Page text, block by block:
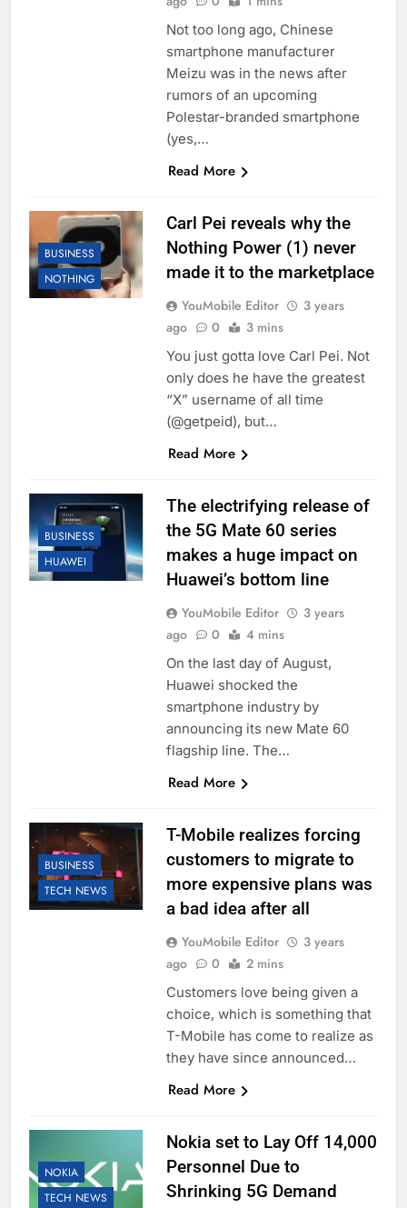
Not too long ago, Chinese
smartphone manufacturer
Meizu was in the news after
rumors of an upcoming
Polestar-branded smartphone
(yes,…
Read More
BUSINESS
NOTHING
Carl Pei reveals why the
Nothing Power (1) never
made it to the marketplace
YouMobile Editor
3 years
ago
0 3 mins
You just gotta love Carl Pei. Not
only does he have the greatest
“X” username of all time
(@getpeid), but…
Read More
BUSINESS
HUAWEI
The electrifying release of
the 5G Mate 60 series
makes a huge impact on
Huawei’s bottom line
YouMobile Editor
3 years
ago
0 4 mins
On the last day of August,
Huawei shocked the
smartphone industry by
announcing its new Mate 60
flagship line. The…
Read More
BUSINESS
TECH NEWS
T-Mobile realizes forcing
customers to migrate to
more expensive plans was
a bad idea after all
YouMobile Editor
3 years
ago
0 2 mins
Customers love being given a
choice, which is something that
T-Mobile has come to realize as
they have since announced…
Read More
NOKIA
TECH NEWS
Nokia set to Lay Off 14,000
Personnel Due to
Shrinking 5G Demand